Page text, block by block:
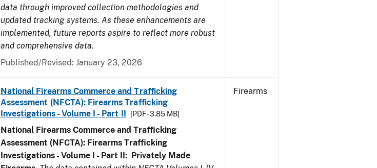
data through improved collection methodologies and
updated tracking systems. As these enhancements are
implemented, future reports aspire to reflect more robust
and comprehensive data.
Published/Revised: January 23, 2026
National Firearms Commerce and Trafficking
Assessment (NFCTA): Firearms Trafficking
Investigations - Volume I - Part II
[PDF - 3.85 MB]
National Firearms Commerce and Trafficking
Assessment (NFCTA): Firearms Trafficking
Investigations - Volume I - Part II: Privately Made
Firearms